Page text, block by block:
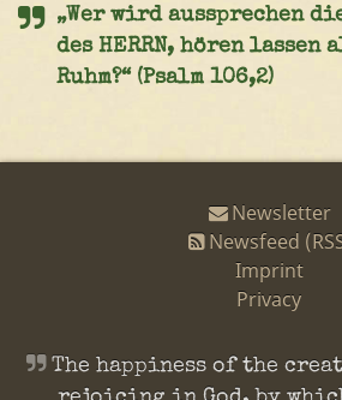
„Wer wird aussprechen
des HERRN, hören lassen
Ruhm?“ (Psalm 106,2)
Newsletter
Newsfeed
Imprint
Privacy
The happiness of the